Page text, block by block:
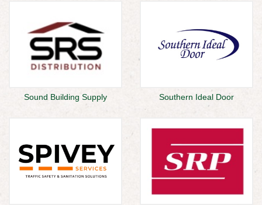
Sound Building Supply Southern Ideal Door